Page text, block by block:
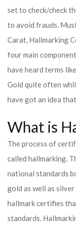
set to check/check
to avoid frauds.
Carat, Hallmarking
four main
have heard terms
Gold quite often
have got an idea
What is
The process of
called hallmarking.
national standards
gold as well as
hallmark certifies
standards.